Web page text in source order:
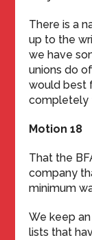
There is a
up to the
we have
unions do
would best
completely
Motion 18
That the
company
minimum
We keep
lists that